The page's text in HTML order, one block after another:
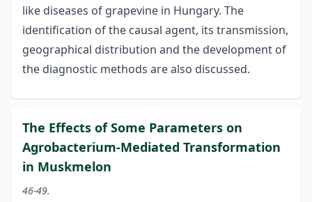
like diseases of grapevine in Hungary. The
identification of the causal agent, its transmission,
geographical distribution and the development of
the diagnostic methods are also discussed.
The Effects of Some Parameters on
Agrobacterium-Mediated Transformation
in Muskmelon
46-49.